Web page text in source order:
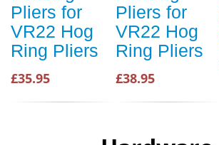
Pliers for
VR22 Hog
Ring Pliers
£35.95
Pliers for
VR22 Hog
Ring Pliers
£38.95